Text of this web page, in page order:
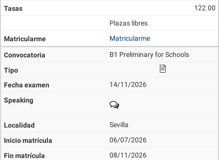
122.00
Plazas libres
Matricularme
B1 Preliminary for Schools
14/11/2026
Sevilla
06/07/2026
08/11/2026